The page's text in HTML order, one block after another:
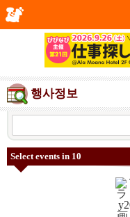
행사정보
Select events in 10